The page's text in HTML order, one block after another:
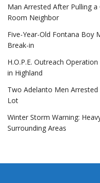
Man Arrested After Pulling
Room Neighbor
Five-Year-Old Fontana Boy
Break-in
H.O.P.E. Outreach
in Highland
Two Adelanto Men
Lot
Winter Storm Warning:
Surrounding Areas